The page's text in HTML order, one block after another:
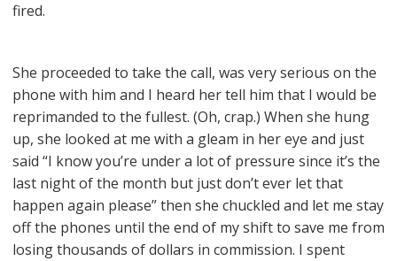
fired.
She proceeded to take the call, was very serious on the
phone with him and I heard her tell him that I would be
reprimanded to the fullest. (Oh, crap.) When she hung
up, she looked at me with a gleam in her eye and just
said “I know you’re under a lot of pressure since it’s the
last night of the month but just don’t ever let that
happen again please” then she chuckled and let me stay
off the phones until the end of my shift to save me from
losing thousands of dollars in commission. I spent